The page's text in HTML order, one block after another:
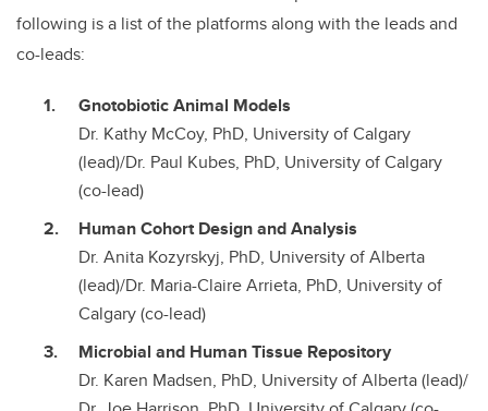
following is a list of the platforms along with the leads and
co-leads:
Gnotobiotic Animal Models
Dr. Kathy McCoy, PhD, University of Calgary
(lead)/Dr. Paul Kubes, PhD, University of Calgary
(co-lead)
Human Cohort Design and Analysis
Dr. Anita Kozyrskyj, PhD, University of Alberta
(lead)/Dr. Maria-Claire Arrieta, PhD, University of
Calgary (co-lead)
Microbial and Human Tissue Repository
Dr. Karen Madsen, PhD, University of Alberta (lead)/